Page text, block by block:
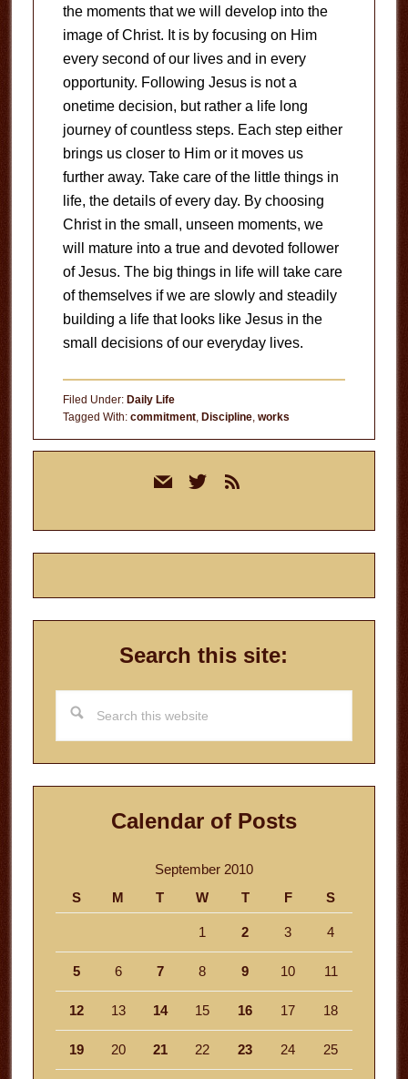
the moments that we will develop into the
image of Christ. It is by focusing on Him
every second of our lives and in every
opportunity. Following Jesus is not a
onetime decision, but rather a life long
journey of countless steps. Each step either
brings us closer to Him or it moves us
further away. Take care of the little things in
life, the details of every day. By choosing
Christ in the small, unseen moments, we
will mature into a true and devoted follower
of Jesus. The big things in life will take care
of themselves if we are slowly and steadily
building a life that looks like Jesus in the
small decisions of our everyday lives.
Filed Under: Daily Life
Tagged With: commitment, Discipline, works
mail twitterrss
Search this site:
this
website
Calendar of Posts
September 2010
S
M T W T F S
1 2 3 4
5 6 7 8 9 10 11
12 13 14 15 16 17 18
19 20 21 22 23 24 25